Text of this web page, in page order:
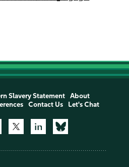
Slavery Statement
About
Contact Us Let's Chat